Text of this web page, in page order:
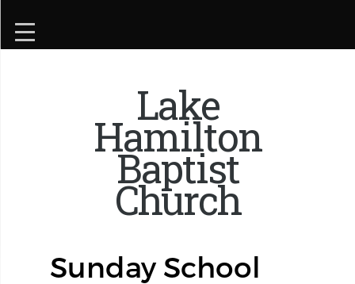
Lake
Hamilton
Baptist
Church
Sunday School